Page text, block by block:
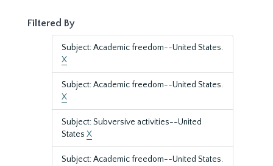
Filtered By
Subject: Academic freedom--United States.
X
Subject: Academic freedom--United States.
X
Subject: Subversive activities--United
States X
Subject: Academic freedom--United States.